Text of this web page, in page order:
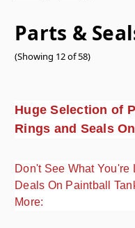
Parts &
(Showing 12 of 58)
Huge Selection of
Rings and Seals
Don't See What You're
Deals On Paintball
More: